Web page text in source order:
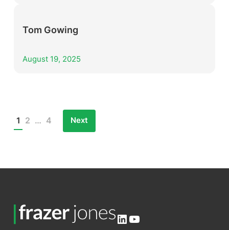
Tom Gowing
August 19, 2025
1 2 … 4 Next
LinkedIn
YouTube